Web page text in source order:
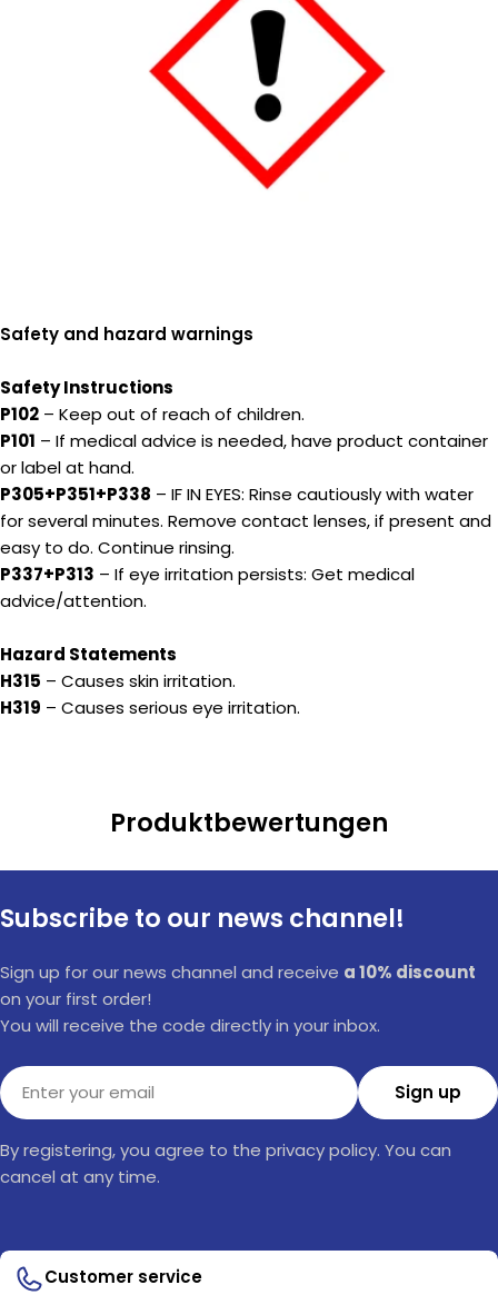
Safety and hazard warnings
Safety Instructions
P102 – Keep out of reach of children.
P101 – If medical advice is needed, have product container
or label at hand.
P305+P351+P338 – IF IN EYES: Rinse cautiously with water
for several minutes. Remove contact lenses, if present and
easy to do. Continue rinsing.
P337+P313 – If eye irritation persists: Get medical
advice/attention.
Hazard Statements
H315 – Causes skin irritation.
H319 – Causes serious eye irritation.
Produktbewertungen
Subscribe to our news channel!
Sign up for our news channel and receive a 10% discount
on your first order!
You will receive the code directly in your inbox.
Email
Sign up
By registering, you agree to the privacy policy. You can
cancel at any time.
Customer service